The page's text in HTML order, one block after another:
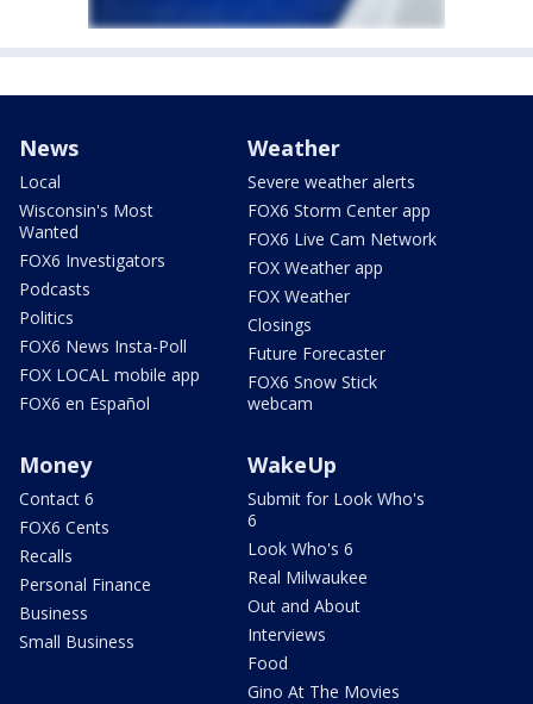
News
Local
Wisconsin's Most
Wanted
FOX6 Investigators
Podcasts
Politics
FOX6 News Insta-Poll
FOX LOCAL mobile app
FOX6 en Español
Weather
Severe weather alerts
FOX6 Storm Center app
FOX6 Live Cam Network
FOX Weather app
FOX Weather
Closings
Future Forecaster
FOX6 Snow Stick
webcam
Money
Contact 6
FOX6 Cents
Recalls
Personal Finance
Business
Small Business
WakeUp
Submit for Look Who's
6
Look Who's 6
Real Milwaukee
Out and About
Interviews
Food
Gino At The Movies